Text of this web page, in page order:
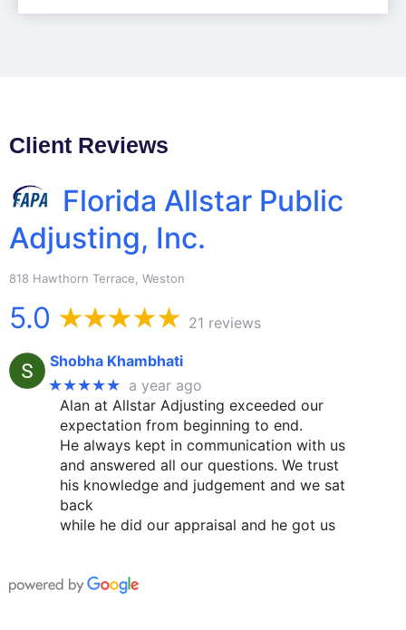
Client Reviews
Florida Allstar Public
Adjusting, Inc.
818 Hawthorn Terrace, Weston
5.0 21 reviews
Shobha Khambhati
★★★★★ a year ago
Alan at Allstar Adjusting exceeded our
expectation from beginning to end.
He always kept in communication with us
and answered all our questions. We trust
his knowledge and judgement and we sat
back
while he did our appraisal and he got us